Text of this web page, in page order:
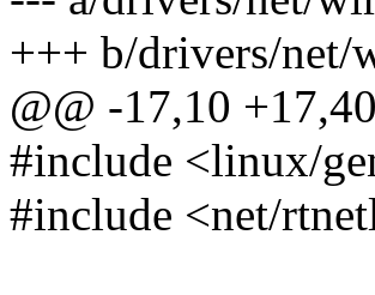
+++ b/drivers/net/
@@ -17,10
#include <linux/
#include <net/